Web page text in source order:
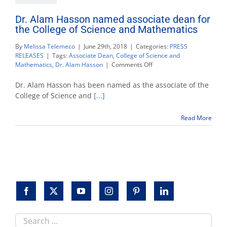
Dr. Alam Hasson named associate dean for
the College of Science and Mathematics
By Melissa Telemeco | June 29th, 2018 | Categories: PRESS
RELEASES | Tags:Associate Dean, College of Science and
Mathematics, Dr. Alam Hasson | Comments Offon
Alam
for
Mathematics
Dr. Alam Hasson has been named as the associate of the
College of Science and [...]
Read More
Search